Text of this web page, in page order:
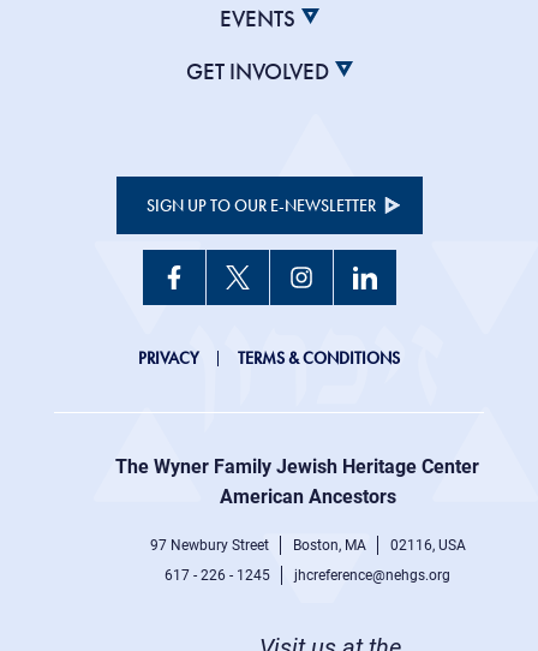
EVENTS
GET INVOLVED
SIGN UP TO OUR E-NEWSLETTER
JHC
menu
PRIVACY TERMS & CONDITIONS
The Wyner Family Jewish Heritage Center at
American Ancestors
97 Newbury Street Boston, MA
02116, USA
617 - 226 - 1245
jhcreference@nehgs.org